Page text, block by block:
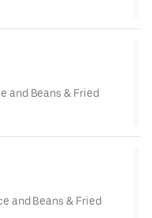
and Beans & Fried
and Beans & Fried